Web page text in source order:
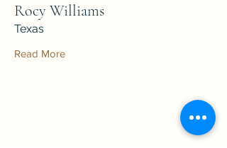
Rocy Williams
Texas
Read More